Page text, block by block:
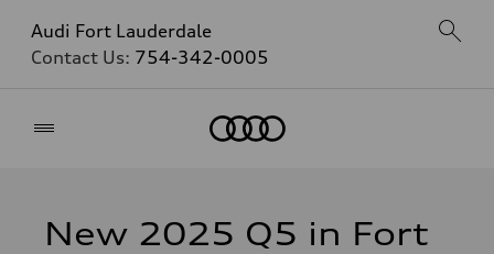
Audi Fort Lauderdale
Contact Us: 754-342-0005
New 2025 Q5 in Fort